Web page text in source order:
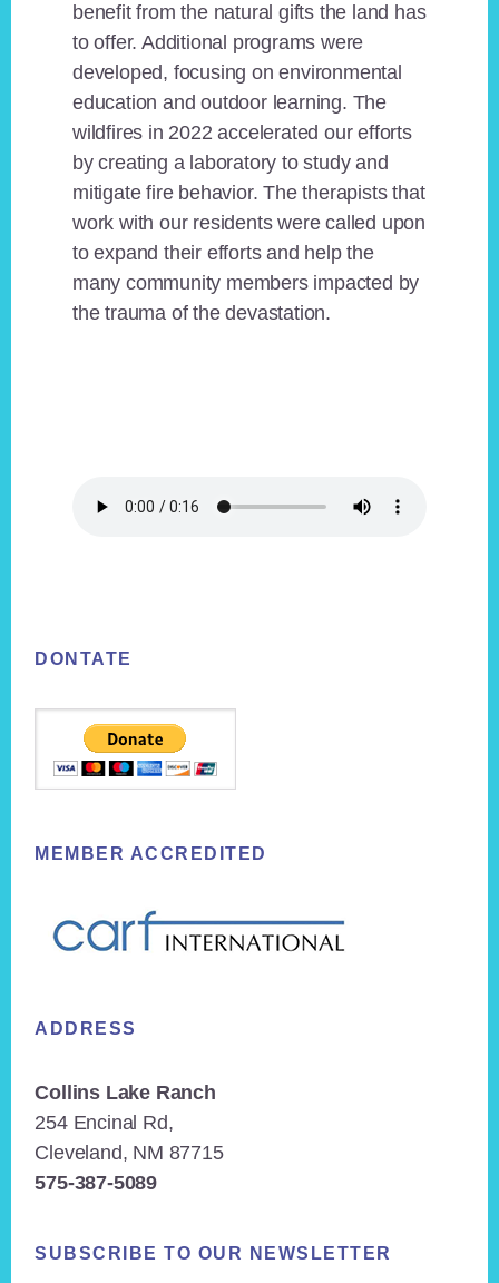
benefit from the natural gifts the land has
to offer. Additional programs were
developed, focusing on environmental
education and outdoor learning. The
wildfires in 2022 accelerated our efforts
by creating a laboratory to study and
mitigate fire behavior. The therapists that
work with our residents were called upon
to expand their efforts and help the
many community members impacted by
the trauma of the devastation.
DONTATE
MEMBER ACCREDITED
ADDRESS
Collins Lake Ranch
254 Encinal Rd,
Cleveland, NM 87715
575-387-5089
SUBSCRIBE TO OUR NEWSLETTER